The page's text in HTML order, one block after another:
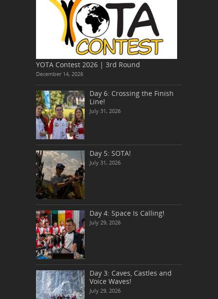
YOTA Contest 2026 | 3rd Round
December 14, 2026
Day 6: Crossing the Finish
Line!
July 31, 2026
Day 5: SOTA!
July 31, 2026
Day 4: Space Is Calling!
July 29, 2026
Day 3: Caves, Castles and
Voice Waves!
July 29, 2026